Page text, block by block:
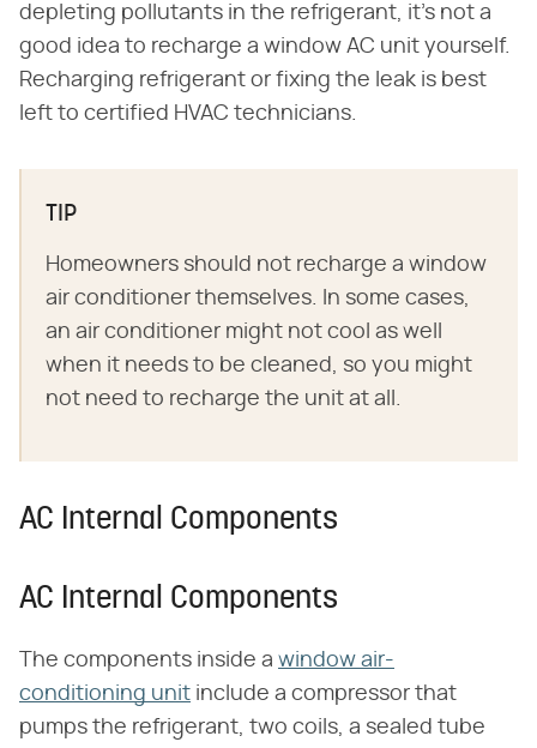
depleting pollutants in the refrigerant, it's not a
good idea to recharge a window AC unit yourself.
Recharging refrigerant or fixing the leak is best
left to certified HVAC technicians.
TIP
Homeowners should not recharge a window
air conditioner themselves. In some cases,
an air conditioner might not cool as well
when it needs to be cleaned, so you might
not need to recharge the unit at all.
AC Internal Components
AC Internal Components
The components inside a window air-
conditioning unit include a compressor that
pumps the refrigerant, two coils, a sealed tube